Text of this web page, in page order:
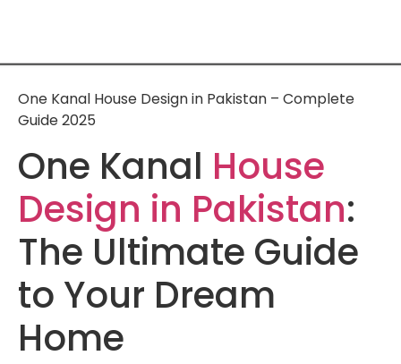
One Kanal House Design in Pakistan – Complete
Guide 2025
One Kanal House
Design in Pakistan:
The Ultimate Guide
to Your Dream
Home